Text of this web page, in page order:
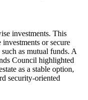
investments. This
or secure
as mutual funds. A
Council highlighted
as a stable option,
security-oriented